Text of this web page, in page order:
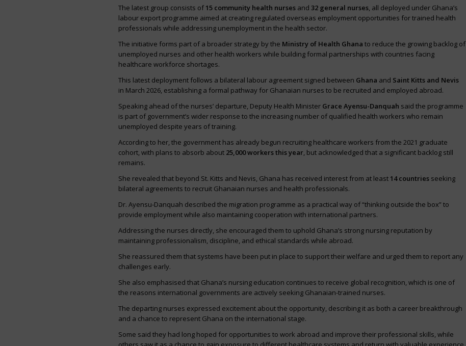
The latest group consists of 15 community health nurses and 32 general nurses, all deployed under Ghana’s
labour export programme aimed at creating regulated overseas employment opportunities for trained health
professionals while addressing unemployment in the health sector.
The initiative forms part of a broader strategy by the Ministry of Health Ghana to reduce the growing backlog of
unemployed nurses and other health workers while building formal partnerships with countries facing
healthcare workforce shortages.
This latest deployment follows a bilateral labour agreement signed between Ghana and Saint Kitts and Nevis
in March 2026, establishing a formal pathway for Ghanaian nurses to be recruited and employed abroad.
Speaking ahead of the nurses’ departure, Deputy Health Minister Grace Ayensu-Danquah said the programme
is part of government’s wider response to the increasing number of qualified health workers who remain
unemployed despite years of training.
According to her, the government has already begun recruiting healthcare workers from the 2021 graduate
cohort, with plans to absorb about 25,000 workers this year, but acknowledged that a significant backlog still
remains.
She revealed that beyond St. Kitts and Nevis, Ghana has received interest from at least 14 countries seeking
bilateral agreements to recruit Ghanaian nurses and health professionals.
Dr. Ayensu-Danquah described the migration programme as a practical way of “thinking outside the box” to
provide employment while also maintaining cooperation with international partners.
Addressing the nurses directly, she encouraged them to uphold Ghana’s strong nursing reputation by
maintaining professionalism, discipline, and ethical standards while abroad.
She reassured them that systems have been put in place to support their welfare and urged them to report any
challenges early.
She also emphasised that Ghana’s nursing education continues to receive global recognition, which is one of
the reasons international governments are actively seeking Ghanaian-trained nurses.
The departing nurses expressed excitement about the opportunity, describing it as both a career breakthrough
and a chance to represent Ghana on the international stage.
Some said they had long hoped for opportunities to work abroad and improve their professional skills, while